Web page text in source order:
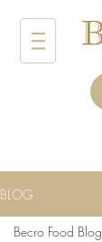
BLOG
Becro Food Blog